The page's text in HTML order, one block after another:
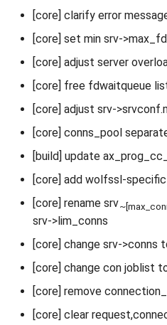
[core] clarify error
[core] set min srv-
[core] adjust server
[core] free fdwaitqueue
[core] adjust srv-
[core] conns_pool
[build] update
[core] add wolfssl-
[core] rename srv
srv->lim_conns
[core] change srv->conns
[core] change con joblist
[core] remove
[core] clear